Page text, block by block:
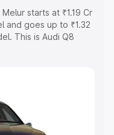
starts at ₹1.19 Cr
and goes up to ₹1.32
This is Audi Q8
Cost. Explore the
best option.